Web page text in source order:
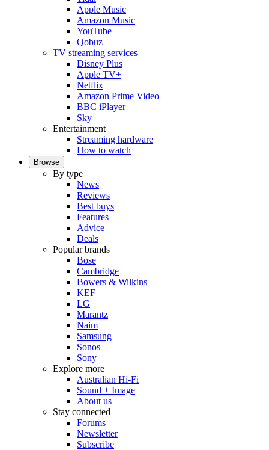
Apple Music
Amazon Music
YouTube
Qobuz
TV streaming services
Disney Plus
Apple TV+
Netflix
Amazon Prime Video
BBC iPlayer
Sky
Entertainment
Streaming hardware
How to watch
Browse
By type
News
Reviews
Best buys
Features
Advice
Deals
Popular brands
Bose
Cambridge
Bowers & Wilkins
KEF
LG
Marantz
Naim
Samsung
Sonos
Sony
Explore more
Australian Hi-Fi
Sound + Image
About us
Stay connected
Forums
Newsletter
Subscribe